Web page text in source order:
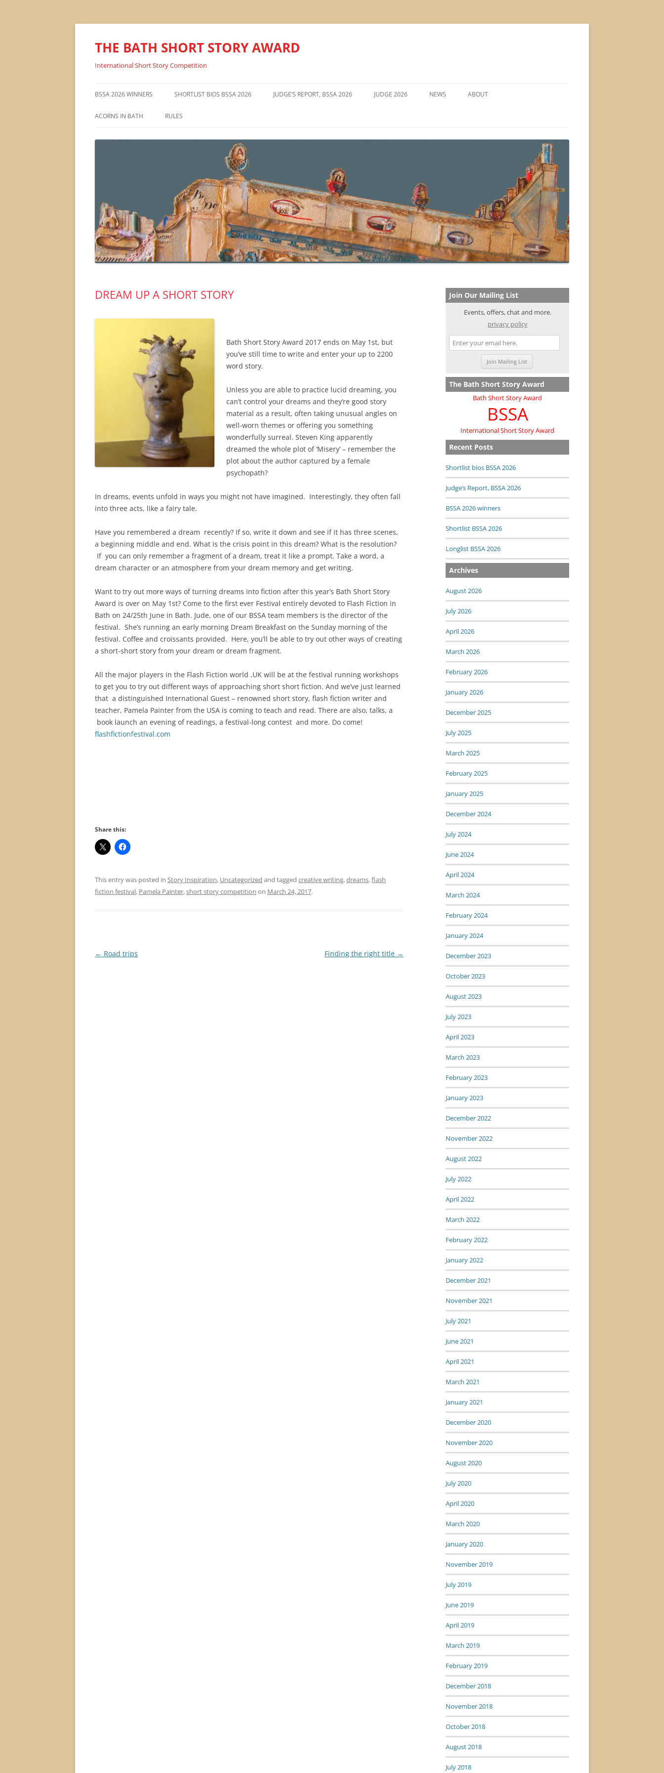
THE BATH SHORT STORY AWARD
International Short Story Competition
to
BSSA 2026 WINNERS SHORTLIST BIOS BSSA 2026 JUDGE’S REPORT, BSSA 2026 JUDGE 2026 NEWS ABOUT
ACORNS IN BATH RULES
DREAM UP A SHORT STORY
Bath Short Story Award 2017 ends on May 1st, but
you’ve still time to write and enter your up to 2200
word story.
Unless you are able to practice lucid dreaming, you
can’t control your dreams and they’re good story
material as a result, often taking unusual angles on
well-worn themes or offering you something
wonderfully surreal. Steven King apparently
dreamed the whole plot of ‘Misery’ – remember the
plot about the author captured by a female
psychopath?
In dreams, events unfold in ways you might not have imagined. Interestingly, they often fall
into three acts, like a fairy tale.
Have you remembered a dream recently? If so, write it down and see if it has three scenes,
a beginning middle and end. What is the crisis point in this dream? What is the resolution?
If you can only remember a fragment of a dream, treat it like a prompt. Take a word, a
dream character or an atmosphere from your dream memory and get writing.
Want to try out more ways of turning dreams into fiction after this year’s Bath Short Story
Award is over on May 1st? Come to the first ever Festival entirely devoted to Flash Fiction in
Bath on 24/25th June in Bath. Jude, one of our BSSA team members is the director of the
festival. She’s running an early morning Dream Breakfast on the Sunday morning of the
festival. Coffee and croissants provided. Here, you’ll be able to try out other ways of creating
a short-short story from your dream or dream fragment.
All the major players in the Flash Fiction world ,UK will be at the festival running workshops
to get you to try out different ways of approaching short short fiction. And we’ve just learned
that a distinguished International Guest – renowned short story, flash fiction writer and
teacher, Pamela Painter from the USA is coming to teach and read. There are also, talks, a
book launch an evening of readings, a festival-long contest and more. Do come!
flashfictionfestival.com
Share this:
This entry was posted in Story Inspiration, Uncategorized and tagged creative writing,dreams,flash
fiction festival, Pamela Painter,short story competition on March 24, 2017.
Post
← Road trips Finding the right title →
Join Our Mailing List
Events, offers, chat and more.
privacy policy
The Bath Short Story Award
Bath Short Story Award
BSSA
International Short Story Award
Recent Posts
Shortlist bios BSSA 2026
Judge’s Report, BSSA 2026
BSSA 2026 winners
Shortlist BSSA 2026
Longlist BSSA 2026
Archives
August 2026
July 2026
April 2026
March 2026
February 2026
January 2026
December 2025
July 2025
March 2025
February 2025
January 2025
December 2024
July 2024
June 2024
April 2024
March 2024
February 2024
January 2024
December 2023
October 2023
August 2023
July 2023
April 2023
March 2023
February 2023
January 2023
December 2022
November 2022
August 2022
July 2022
April 2022
March 2022
February 2022
January 2022
December 2021
November 2021
July 2021
June 2021
April 2021
March 2021
January 2021
December 2020
November 2020
August 2020
July 2020
April 2020
March 2020
January 2020
November 2019
July 2019
June 2019
April 2019
March 2019
February 2019
December 2018
November 2018
October 2018
August 2018
July 2018